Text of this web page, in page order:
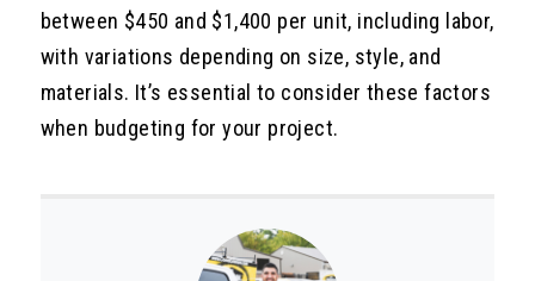
between $450 and $1,400 per unit, including labor,
with variations depending on size, style, and
materials. It’s essential to consider these factors
when budgeting for your project.